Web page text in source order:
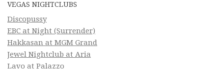
VEGAS NIGHTCLUBS
Discopussy
EBC at Night (Surrender)
Hakkasan at MGM Grand
Jewel Nightclub at Aria
Lavo at Palazzo